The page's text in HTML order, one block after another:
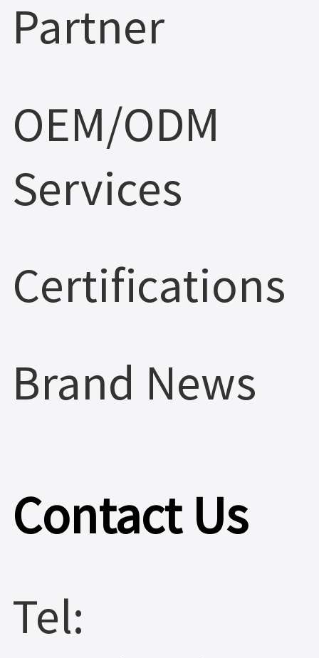
Partner
OEM/ODM
Services
Certifications
Brand News
Contact Us
Tel: